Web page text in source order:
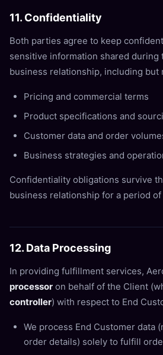
11. Confidentiality
Both parties agree to keep
sensitive information shared during
business relationship, including but
Pricing and commercial terms
Product specifications and
Customer data and order
Business strategies and
Confidentiality obligations survive
business relationship for a period
12. Data Processing
In providing fulfillment services,
processor on behalf of the Client
controller) with respect to End
We process End Customer data
order details) solely to fulfill